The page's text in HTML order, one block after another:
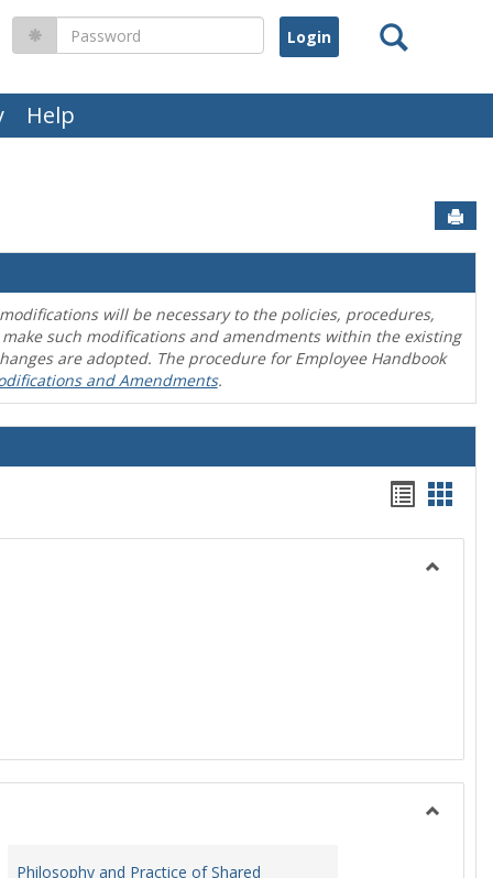
Help
Search
Password
will be necessary to the policies, procedures,
such modifications and amendments within the existing
are adopted. The procedure for Employee Handbook
and Amendments.
list
view
card
view
Philosophy and Practice of Shared